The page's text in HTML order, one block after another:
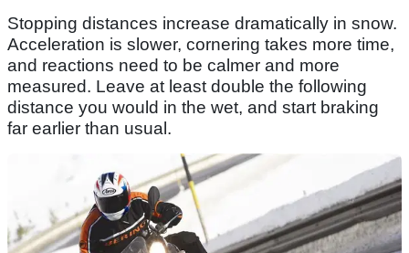
Stopping distances increase dramatically in snow.
Acceleration is slower, cornering takes more time,
and reactions need to be calmer and more
measured. Leave at least double the following
distance you would in the wet, and start braking
far earlier than usual.